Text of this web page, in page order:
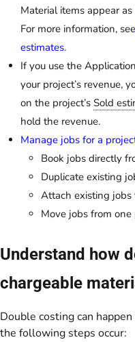
Material items appear
For more information, see
estimates.
If you use the
your project’s revenue,
on the project’s Sold
hold the revenue.
Manage jobs for a
Book jobs directly
Duplicate existing
Attach existing jobs
Move jobs from
Understand how
chargeable
Double costing can
the following steps occur: